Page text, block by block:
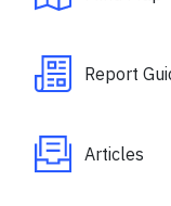
Report
Articles